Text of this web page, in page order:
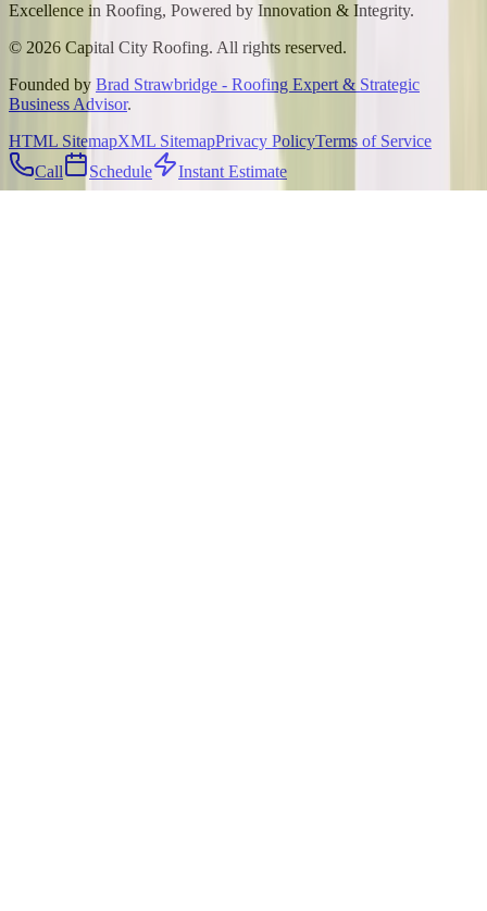
Excellence in Roofing, Powered by Innovation & Integrity.
© 2026 Capital City Roofing. All rights reserved.
Founded by Brad Strawbridge - Roofing Expert & Strategic
Business Advisor.
HTML SitemapXML SitemapPrivacy PolicyTerms of Service
Call
Schedule Instant Estimate